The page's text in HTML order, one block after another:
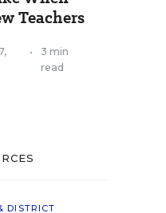
Teachers
•
3 min
read
DISTRICT